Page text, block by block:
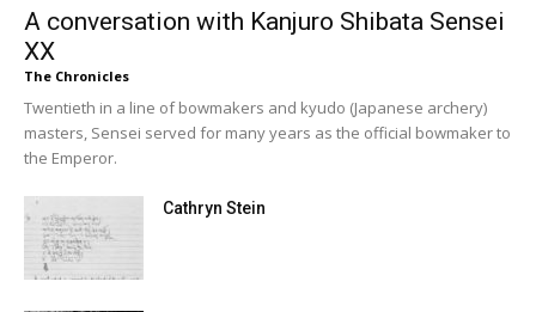
A conversation with Kanjuro Shibata Sensei
XX
The Chronicles
Twentieth in a line of bowmakers and kyudo (Japanese archery)
masters, Sensei served for many years as the official bowmaker to
the Emperor.
Cathryn Stein